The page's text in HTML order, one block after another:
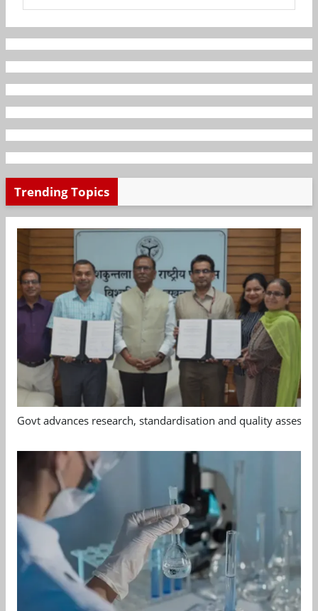
Trending Topics
Govt advances research, standardisation and quality